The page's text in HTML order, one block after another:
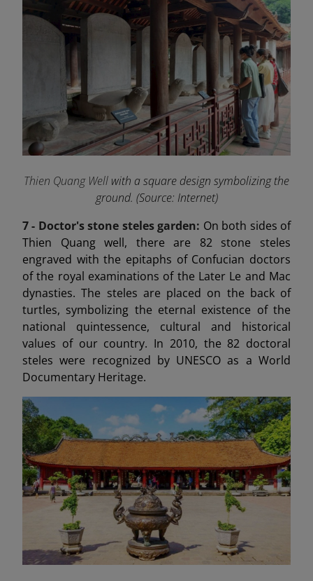
Thien Quang Well with a square design symbolizing the
ground. (Source: Internet)
7 - Doctor's stone steles garden: On both sides of
Thien Quang well, there are 82 stone steles
engraved with the epitaphs of Confucian doctors
of the royal examinations of the Later Le and Mac
dynasties. The steles are placed on the back of
turtles, symbolizing the eternal existence of the
national quintessence, cultural and historical
values of our country. In 2010, the 82 doctoral
steles were recognized by UNESCO as a World
Documentary Heritage.